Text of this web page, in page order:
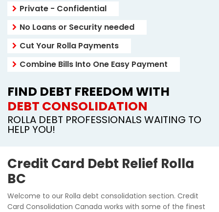
Private - Confidential
No Loans or Security needed
Cut Your Rolla Payments
Combine Bills Into One Easy Payment
FIND DEBT FREEDOM WITH
DEBT CONSOLIDATION
ROLLA DEBT PROFESSIONALS WAITING TO
HELP YOU!
Credit Card Debt Relief Rolla
BC
Welcome to our Rolla debt consolidation section. Credit
Card Consolidation Canada works with some of the finest